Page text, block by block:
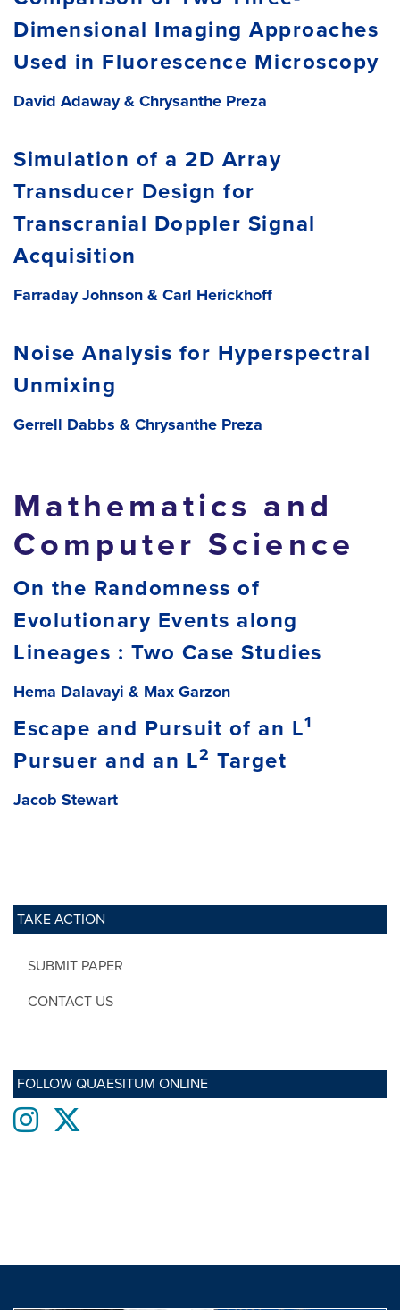
TAKE ACTION
SUBMIT PAPER
CONTACT US
FOLLOW QUAESITUM ONLINE
Instagram
Dimensional Imaging Approaches
Used in Fluorescence Microscopy
David Adaway & Chrysanthe Preza
Simulation of a 2D Array
Transducer Design for
Transcranial Doppler Signal
Acquisition
Farraday Johnson & Carl Herickhoff
Noise Analysis for Hyperspectral
Unmixing
Gerrell Dabbs & Chrysanthe Preza
Mathematics and
Computer Science
On the Randomness of
Evolutionary Events along
Lineages : Two Case Studies
Hema Dalavayi & Max Garzon
Escape and Pursuit of an L1
Pursuer and an L2 Target
Jacob Stewart